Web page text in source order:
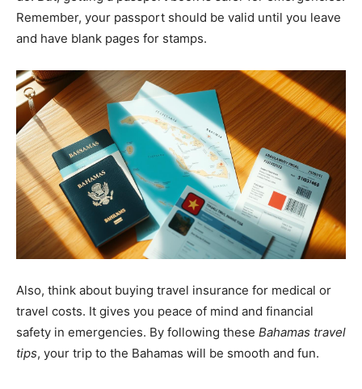
Remember, your passport should be valid until you leave
and have blank pages for stamps.
Also, think about buying travel insurance for medical or
travel costs. It gives you peace of mind and financial
safety in emergencies. By following these Bahamas travel
tips, your trip to the Bahamas will be smooth and fun.